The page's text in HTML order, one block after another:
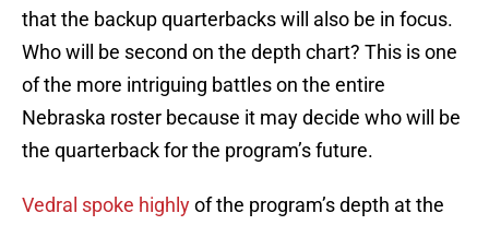
that the backup quarterbacks will also be in focus.
Who will be second on the depth chart? This is one
of the more intriguing battles on the entire
Nebraska roster because it may decide who will be
the quarterback for the program’s future.
Vedral spoke highlyof the program’s depth at the